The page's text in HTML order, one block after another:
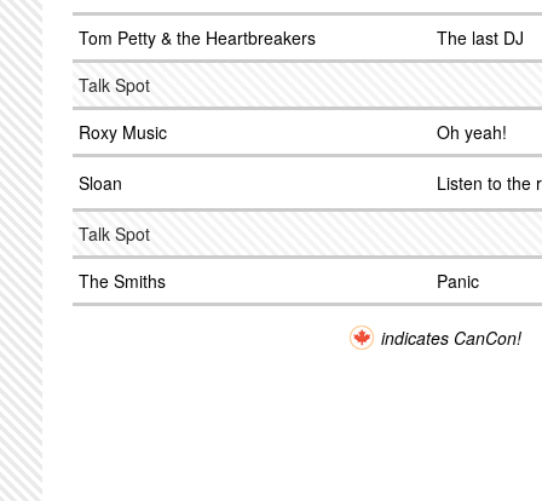
Tom Petty & the Heartbreakers
The last DJ
Talk Spot
Roxy Music
Oh yeah!
Sloan Listen to the
Talk Spot
The Smiths
Panic
indicates CanCon!